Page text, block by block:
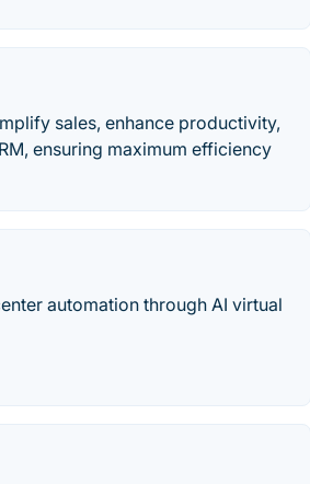
sales, enhance productivity,
ensuring maximum efficiency
automation through AI virtual